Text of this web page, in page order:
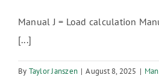
Manual J = Load calculation
[...]
By Taylor Janszen | August 8, 2025 |